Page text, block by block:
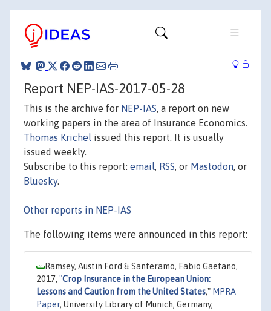
Report NEP-IAS-2017-05-28
This is the archive for NEP-IAS, a report on new
working papers in the area of Insurance Economics.
Thomas Krichel issued this report. It is usually
issued weekly.
Subscribe to this report: email, RSS, or Mastodon, or
Bluesky.
Other reports in NEP-IAS
The following items were announced in this report:
Ramsey, Austin Ford & Santeramo, Fabio Gaetano,
2017, "Crop Insurance in the European Union:
Lessons and Caution from the United States," MPRA
Paper, University Library of Munich, Germany,